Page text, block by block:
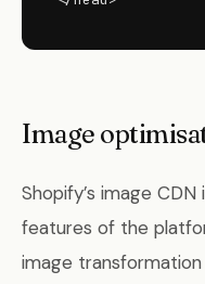
Image
Shopify’s image
features of the
image